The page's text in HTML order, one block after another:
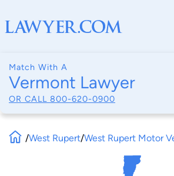
Match With A
Vermont Lawyer
OR CALL 800-620-0900
/West Rupert/West Rupert Motor